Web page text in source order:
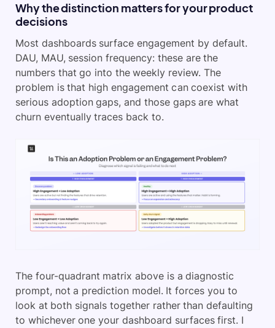
Why the distinction matters for your product
decisions
Most dashboards surface engagement by default.
DAU, MAU, session frequency: these are the
numbers that go into the weekly review. The
problem is that high engagement can coexist with
serious adoption gaps, and those gaps are what
churn eventually traces back to.
The four-quadrant matrix above is a diagnostic
prompt, not a prediction model. It forces you to
look at both signals together rather than defaulting
to whichever one your dashboard surfaces first. I